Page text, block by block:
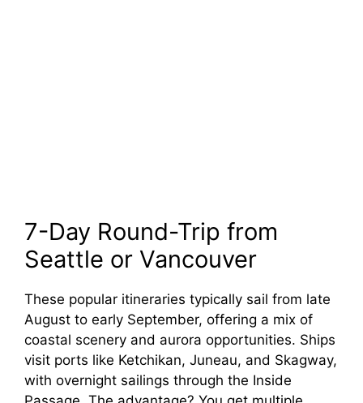
7-Day Round-Trip from
Seattle or Vancouver
These popular itineraries typically sail from late
August to early September, offering a mix of
coastal scenery and aurora opportunities. Ships
visit ports like Ketchikan, Juneau, and Skagway,
with overnight sailings through the Inside